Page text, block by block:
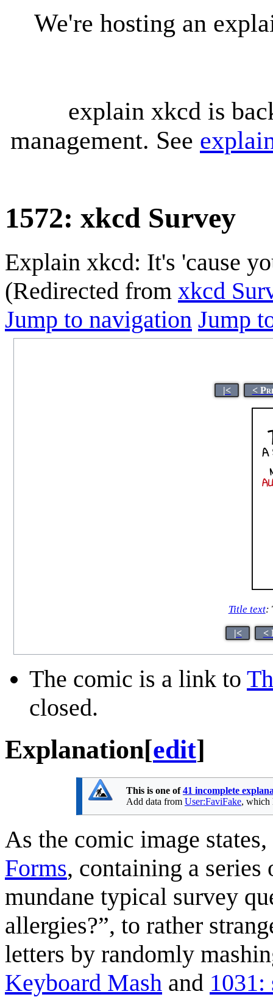
We're hosting an
explain xkcd is
management. See
1572: xkcd Survey
Explain xkcd: It's 'cause
(Redirected from xkcd
Jump to navigation Jump
|< <
Title text:
|< <
The comic is a link to
closed.
Explanation[edit]
This is one of41 incomplete
Add data from User:FaviFake, which
As the comic image
Forms, containing a series
mundane typical survey
allergies?”, to rather
letters by randomly
Keyboard Mash and 1031: